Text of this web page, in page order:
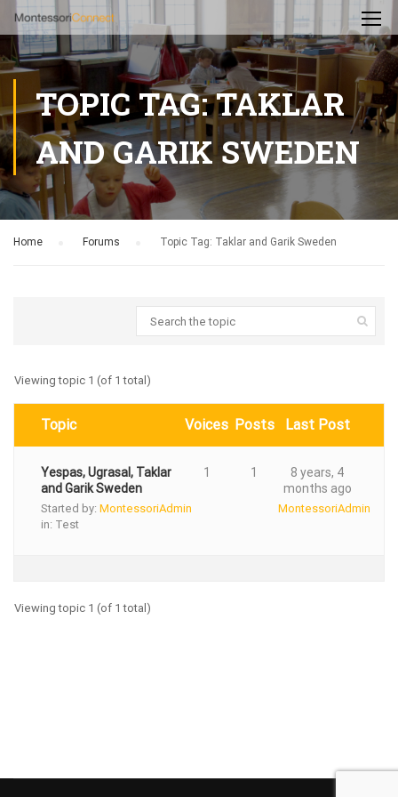
TOPIC TAG: TAKLAR
AND GARIK SWEDEN
Home Forums Topic Tag: Taklar and Garik Sweden
Viewing topic 1 (of 1 total)
Topic Voices Posts Last Post
Yespas, Ugrasal, Taklar
and Garik Sweden
Started by: MontessoriAdmin
in: Test
1 1
8 years, 4
months ago
MontessoriAdmin
Viewing topic 1 (of 1 total)